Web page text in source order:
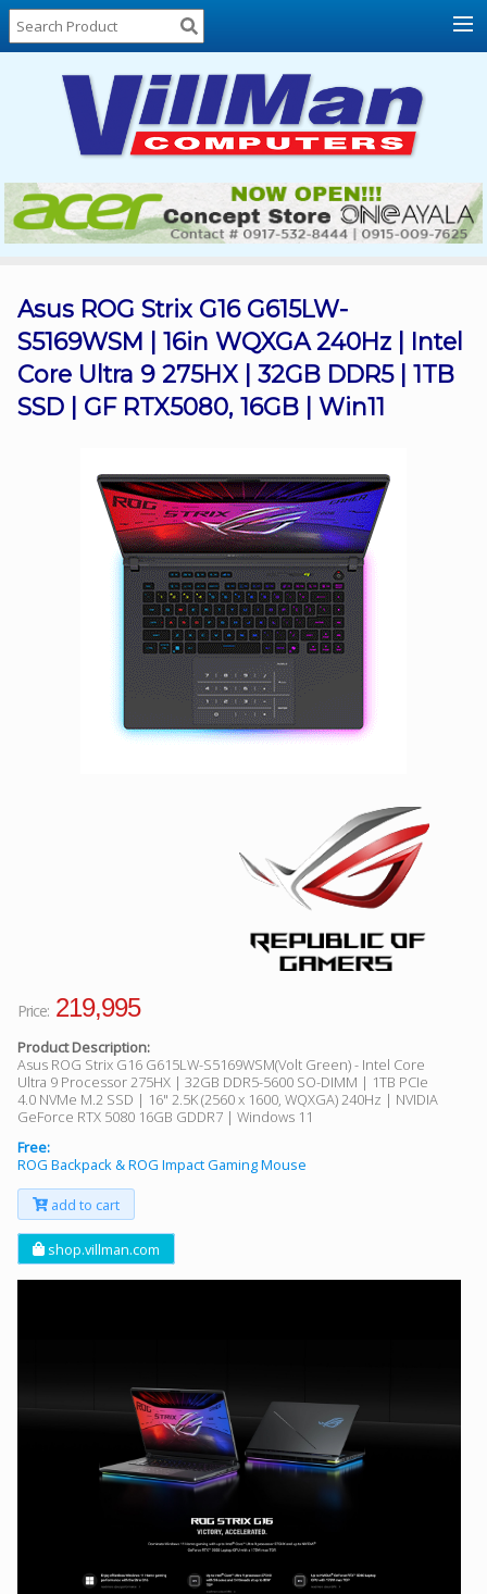
Home
About
Locations
Contact
Us
Products
List
Promos
Sale
Sign
Asus ROG Strix G16 G615LW-
S5169WSM | 16in WQXGA 240Hz | Intel
Core Ultra 9 275HX | 32GB DDR5 | 1TB
SSD | GF RTX5080, 16GB | Win11
Price: 219,995
Product Description:
Asus ROG Strix G16 G615LW-S5169WSM(Volt Green) - Intel Core
Ultra 9 Processor 275HX | 32GB DDR5-5600 SO-DIMM | 1TB PCIe
4.0 NVMe M.2 SSD | 16" 2.5K (2560 x 1600, WQXGA) 240Hz | NVIDIA
GeForce RTX 5080 16GB GDDR7 | Windows 11
Free:
ROG Backpack & ROG Impact Gaming Mouse
add to cart
shop.villman.com